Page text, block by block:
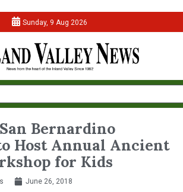
Sunday, 9 Aug 2026
Bernardino
Host Annual Ancient
for Kids
June 26, 2018